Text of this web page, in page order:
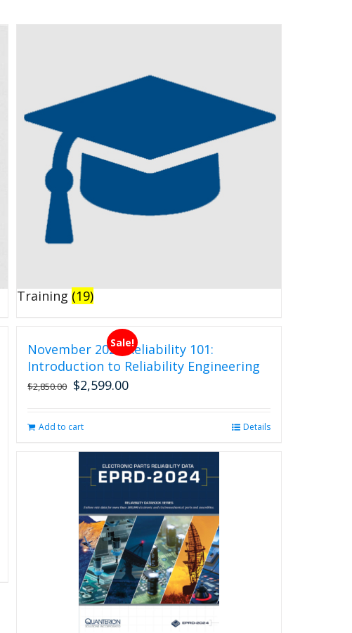
Training (19)
Sale!
November 2026 Reliability 101:
Introduction to Reliability Engineering
$2,850.00 Original
$2,850.00.
$2,599.00Current
Add to cart Details